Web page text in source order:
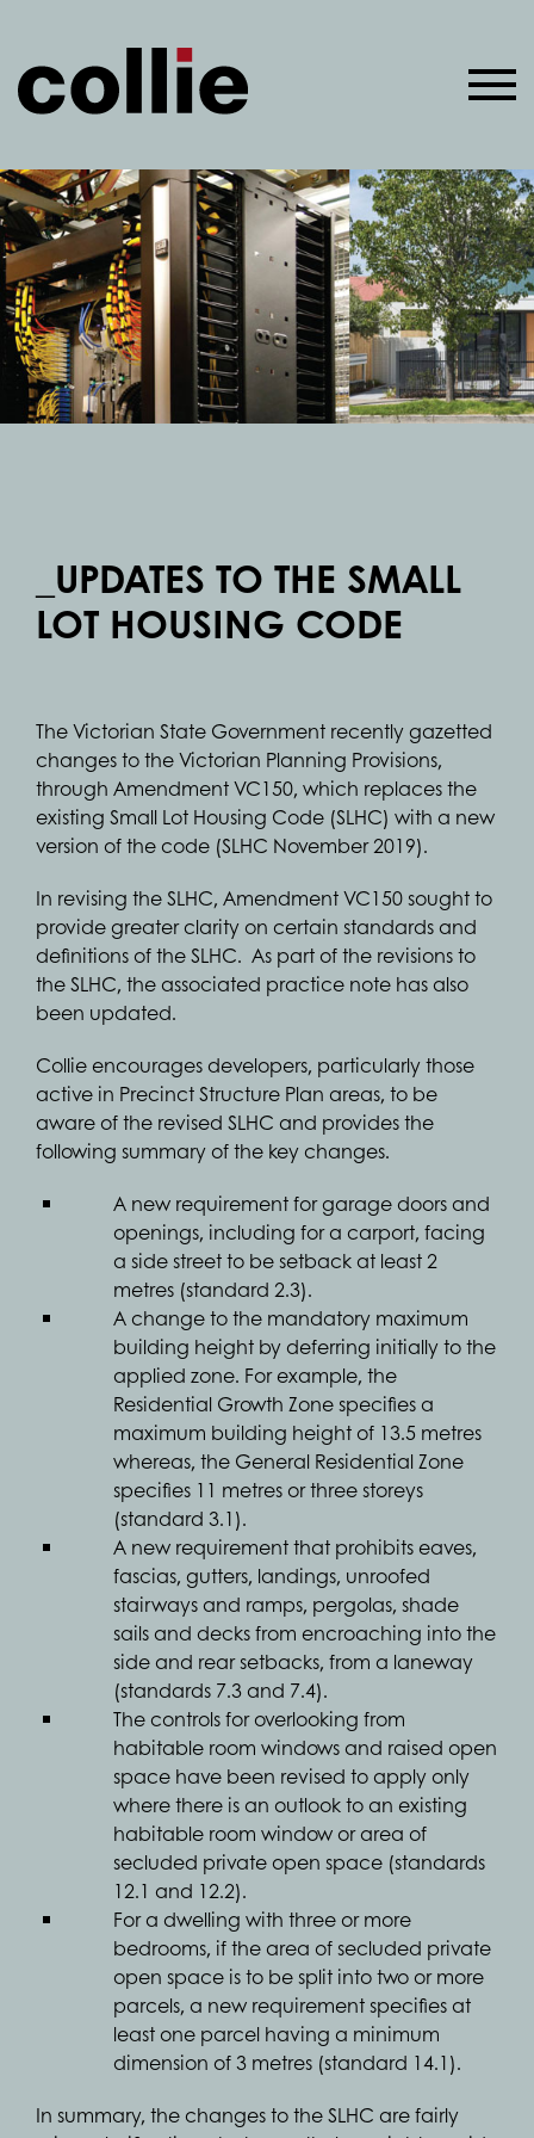
_UPDATES TO THE SMALL
LOT HOUSING CODE
The Victorian State Government recently gazetted
changes to the Victorian Planning Provisions,
through Amendment VC150, which replaces the
existing Small Lot Housing Code (SLHC) with a new
version of the code (SLHC November 2019).
In revising the SLHC, Amendment VC150 sought to
provide greater clarity on certain standards and
definitions of the SLHC. As part of the revisions to
the SLHC, the associated practice note has also
been updated.
Collie encourages developers, particularly those
active in Precinct Structure Plan areas, to be
aware of the revised SLHC and provides the
following summary of the key changes.
A new requirement for garage doors and
openings, including for a carport, facing
a side street to be setback at least 2
metres (standard 2.3).
A change to the mandatory maximum
building height by deferring initially to the
applied zone. For example, the
Residential Growth Zone specifies a
maximum building height of 13.5 metres
whereas, the General Residential Zone
specifies 11 metres or three storeys
(standard 3.1).
A new requirement that prohibits eaves,
fascias, gutters, landings, unroofed
stairways and ramps, pergolas, shade
sails and decks from encroaching into the
side and rear setbacks, from a laneway
(standards 7.3 and 7.4).
The controls for overlooking from
habitable room windows and raised open
space have been revised to apply only
where there is an outlook to an existing
habitable room window or area of
secluded private open space (standards
12.1 and 12.2).
For a dwelling with three or more
bedrooms, if the area of secluded private
open space is to be split into two or more
parcels, a new requirement specifies at
least one parcel having a minimum
dimension of 3 metres (standard 14.1).
In summary, the changes to the SLHC are fairly